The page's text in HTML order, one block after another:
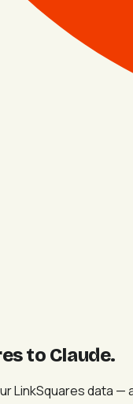
to Claude.
LinkSquares data